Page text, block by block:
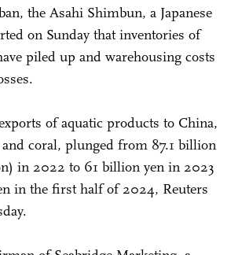
the Asahi Shimbun, a Japanese
on Sunday that inventories of
piled up and warehousing costs
of aquatic products to China,
coral, plunged from 87.1 billion
in 2022 to 61 billion yen in 2023
in the first half of 2024, Reuters